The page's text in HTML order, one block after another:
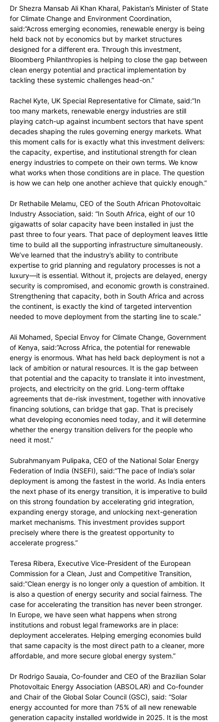
Dr Shezra Mansab Ali Khan Kharal, Pakistan’s Minister of State
for Climate Change and Environment Coordination,
said:”Across emerging economies, renewable energy is being
held back not by economics but by market structures
designed for a different era. Through this investment,
Bloomberg Philanthropies is helping to close the gap between
clean energy potential and practical implementation by
tackling these systemic challenges head-on.”
Rachel Kyte, UK Special Representative for Climate, said:”In
too many markets, renewable energy industries are still
playing catch-up against incumbent sectors that have spent
decades shaping the rules governing energy markets. What
this moment calls for is exactly what this investment delivers:
the capacity, expertise, and institutional strength for clean
energy industries to compete on their own terms. We know
what works when those conditions are in place. The question
is how we can help one another achieve that quickly enough.”
Dr Rethabile Melamu, CEO of the South African Photovoltaic
Industry Association, said: “In South Africa, eight of our 10
gigawatts of solar capacity have been installed in just the
past three to four years. That pace of deployment leaves little
time to build all the supporting infrastructure simultaneously.
We’ve learned that the industry’s ability to contribute
expertise to grid planning and regulatory processes is not a
luxury—it is essential. Without it, projects are delayed, energy
security is compromised, and economic growth is constrained.
Strengthening that capacity, both in South Africa and across
the continent, is exactly the kind of targeted intervention
needed to move deployment from the starting line to scale.”
Ali Mohamed, Special Envoy for Climate Change, Government
of Kenya, said:”Across Africa, the potential for renewable
energy is enormous. What has held back deployment is not a
lack of ambition or natural resources. It is the gap between
that potential and the capacity to translate it into investment,
projects, and electricity on the grid. Long-term offtake
agreements that de-risk investment, together with innovative
financing solutions, can bridge that gap. That is precisely
what developing economies need today, and it will determine
whether the energy transition delivers for the people who
need it most.”
Subrahmanyam Pulipaka, CEO of the National Solar Energy
Federation of India (NSEFI), said:”The pace of India’s solar
deployment is among the fastest in the world. As India enters
the next phase of its energy transition, it is imperative to build
on this strong foundation by accelerating grid integration,
expanding energy storage, and unlocking next-generation
market mechanisms. This investment provides support
precisely where there is the greatest opportunity to
accelerate progress.”
Teresa Ribera, Executive Vice-President of the European
Commission for a Clean, Just and Competitive Transition,
said:”Clean energy is no longer only a question of ambition. It
is also a question of energy security and social fairness. The
case for accelerating the transition has never been stronger.
In Europe, we have seen what happens when strong
institutions and robust legal frameworks are in place:
deployment accelerates. Helping emerging economies build
that same capacity is the most direct path to a cleaner, more
affordable, and more secure global energy system.”
Dr Rodrigo Sauaia, Co-founder and CEO of the Brazilian Solar
Photovoltaic Energy Association (ABSOLAR) and Co-founder
and Chair of the Global Solar Council (GSC), said: “Solar
energy accounted for more than 75% of all new renewable
generation capacity installed worldwide in 2025. It is the most